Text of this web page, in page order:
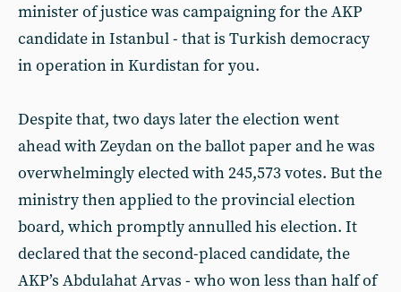
minister of justice was campaigning for the AKP
candidate in Istanbul - that is Turkish democracy
in operation in Kurdistan for you.
Despite that, two days later the election went
ahead with Zeydan on the ballot paper and he was
overwhelmingly elected with 245,573 votes. But the
ministry then applied to the provincial election
board, which promptly annulled his election. It
declared that the second-placed candidate, the
AKP’s Abdulahat Arvas - who won less than half of